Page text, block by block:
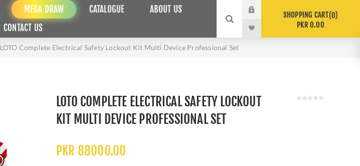
MEGA DRAW CATALOGUE
ABOUT US
CONTACT US
SHOPPING CART 0
PKR 0.00
LOTO Complete Electrical Safety Lockout Kit Multi Device Professional Set
LOTO COMPLETE ELECTRICAL SAFETY LOCKOUT
KIT MULTI DEVICE PROFESSIONAL SET
PKR 88000.00